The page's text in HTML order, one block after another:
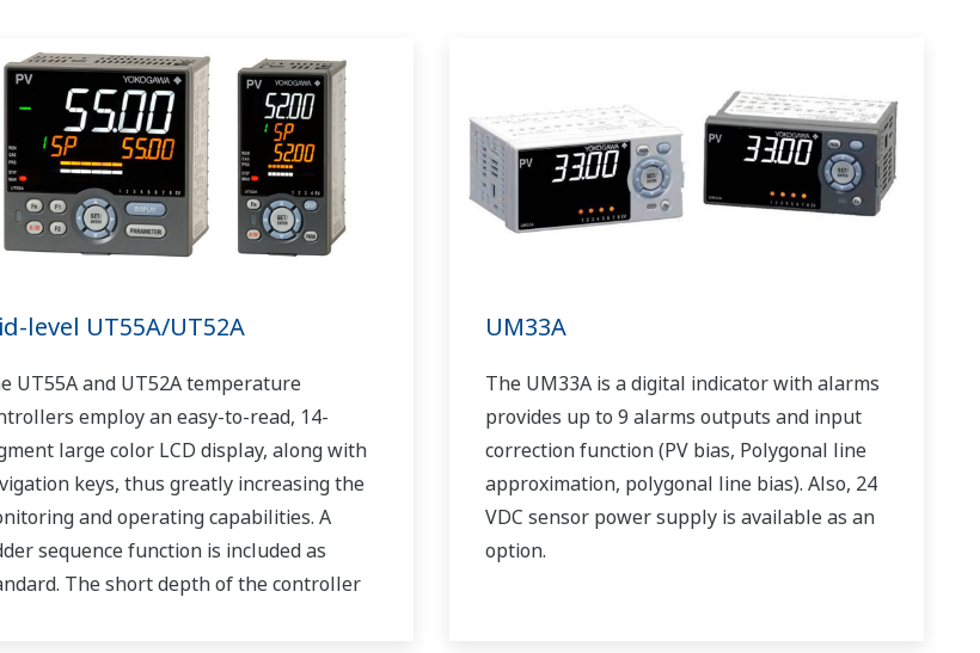
level UT55A/UT52A
UT55A and UT52A temperature
employ an easy-to-read, 14-
large color LCD display, along with
keys, thus greatly increasing the
and operating capabilities. A
sequence function is included as
The short depth of the controller
UM33A
The UM33A is a digital indicator with alarms
provides up to 9 alarms outputs and input
correction function (PV bias, Polygonal line
approximation, polygonal line bias). Also, 24
VDC sensor power supply is available as an
option.